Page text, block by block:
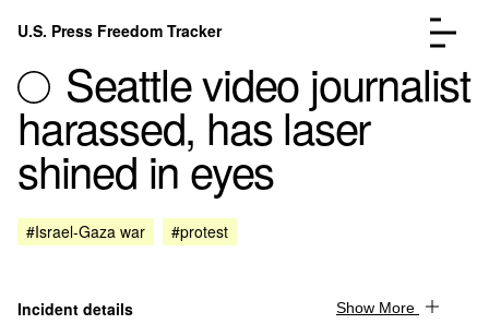
Skip to content
U.S. Press Freedom Tracker
Incidents Database
Analysis
About
Go to the page →
Seattle video journalist
harassed, has laser
shined in eyes
#Israel-Gaza war #protest
Incident details Show More